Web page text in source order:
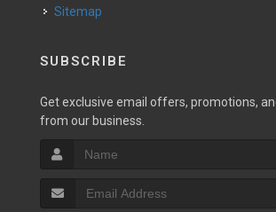
Sitemap
SUBSCRIBE
Get exclusive email offers, promotions,
from our business.